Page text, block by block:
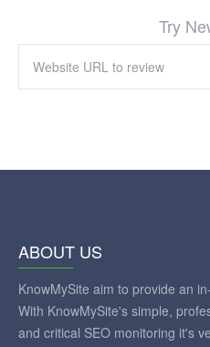
Try
ABOUT US
KnowMySite aim to provide an
With KnowMySite's simple,
and critical SEO monitoring it's